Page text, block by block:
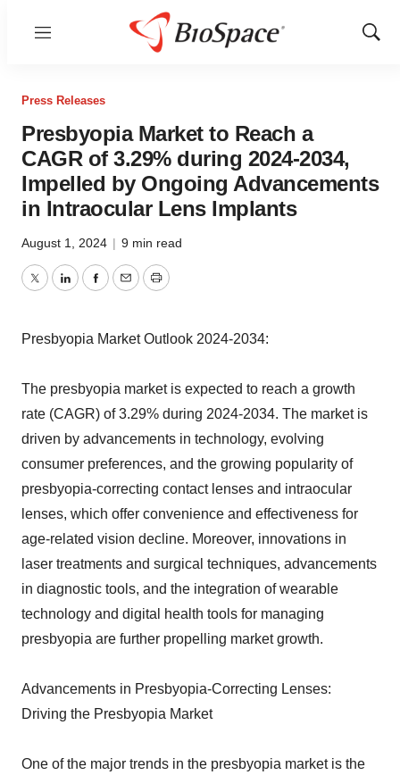
Menu
Show
Press Releases
Presbyopia Market to Reach a
CAGR of 3.29% during 2024-2034,
Impelled by Ongoing Advancements
in Intraocular Lens Implants
August 1, 2024 | 9 min read
TwitterLinkedInFacebook
EmailPrint
Presbyopia Market Outlook 2024-2034:
The presbyopia market is expected to reach a growth
rate (CAGR) of 3.29% during 2024-2034. The market is
driven by advancements in technology, evolving
consumer preferences, and the growing popularity of
presbyopia-correcting contact lenses and intraocular
lenses, which offer convenience and effectiveness for
age-related vision decline. Moreover, innovations in
laser treatments and surgical techniques, advancements
in diagnostic tools, and the integration of wearable
technology and digital health tools for managing
presbyopia are further propelling market growth.
Advancements in Presbyopia-Correcting Lenses:
Driving the Presbyopia Market
One of the major trends in the presbyopia market is the